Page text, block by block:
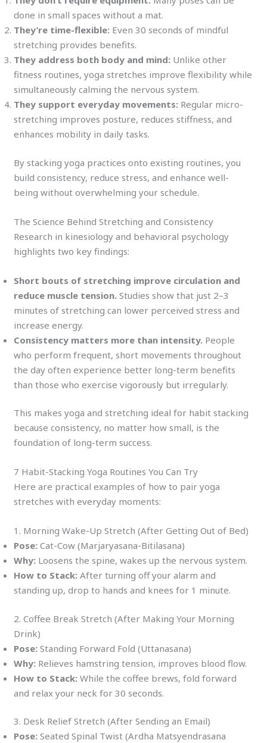
done in small spaces without a mat.
They’re time-flexible: Even 30 seconds of mindful
stretching provides benefits.
They address both body and mind: Unlike other
fitness routines, yoga stretches improve flexibility while
simultaneously calming the nervous system.
They support everyday movements: Regular micro-
stretching improves posture, reduces stiffness, and
enhances mobility in daily tasks.
By stacking yoga practices onto existing routines, you
build consistency, reduce stress, and enhance well-
being without overwhelming your schedule.
The Science Behind Stretching and Consistency
Research in kinesiology and behavioral psychology
highlights two key findings:
Short bouts of stretching improve circulation and
reduce muscle tension. Studies show that just 2–3
minutes of stretching can lower perceived stress and
increase energy.
Consistency matters more than intensity. People
who perform frequent, short movements throughout
the day often experience better long-term benefits
than those who exercise vigorously but irregularly.
This makes yoga and stretching ideal for habit stacking
because consistency, no matter how small, is the
foundation of long-term success.
7 Habit-Stacking Yoga Routines You Can Try
Here are practical examples of how to pair yoga
stretches with everyday moments:
1. Morning Wake-Up Stretch (After Getting Out of Bed)
Pose: Cat-Cow (Marjaryasana-Bitilasana)
Why: Loosens the spine, wakes up the nervous system.
How to Stack: After turning off your alarm and
standing up, drop to hands and knees for 1 minute.
2. Coffee Break Stretch (After Making Your Morning
Drink)
Pose: Standing Forward Fold (Uttanasana)
Why: Relieves hamstring tension, improves blood flow.
How to Stack: While the coffee brews, fold forward
and relax your neck for 30 seconds.
3. Desk Relief Stretch (After Sending an Email)
Pose: Seated Spinal Twist (Ardha Matsyendrasana